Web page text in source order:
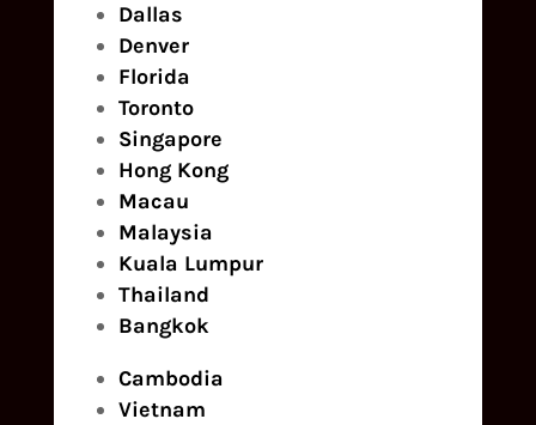
Dallas
Denver
Florida
Toronto
Singapore
Hong Kong
Macau
Malaysia
Kuala Lumpur
Thailand
Bangkok
Cambodia
Vietnam